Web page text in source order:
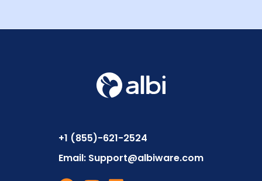
+1 (855)-621-2524
Email: Support@albiware.com